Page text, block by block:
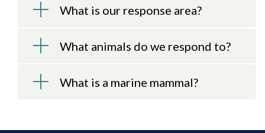
What is our response area?
What animals do we respond to?
What is a marine mammal?